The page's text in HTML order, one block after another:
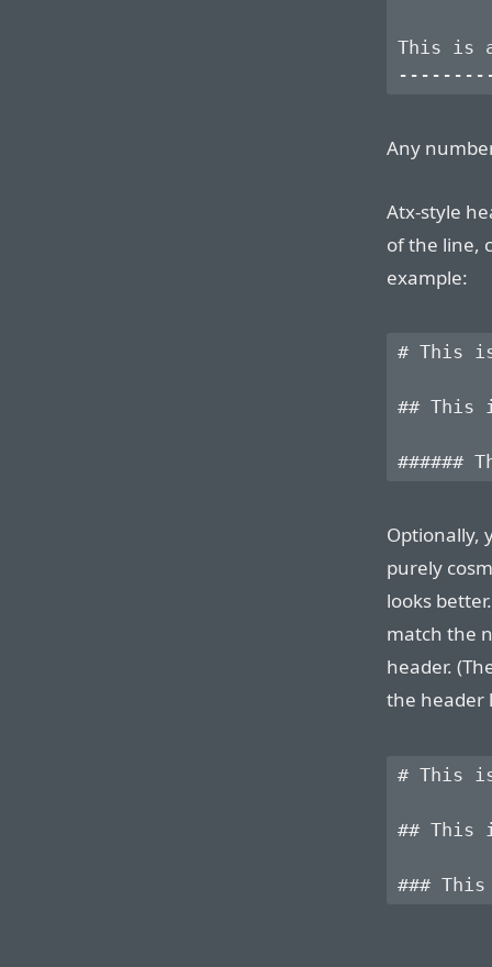
This is
Any
Atx-style
of the line,
example:
# This
## This
Optionally,
purely
looks
match the
header.
the header
# This
## This